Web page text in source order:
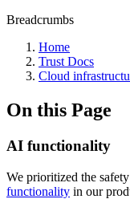
Breadcrumbs
Home
Trust Docs
Cloud
On this Page
AI functionality
We prioritized the
functionality in our